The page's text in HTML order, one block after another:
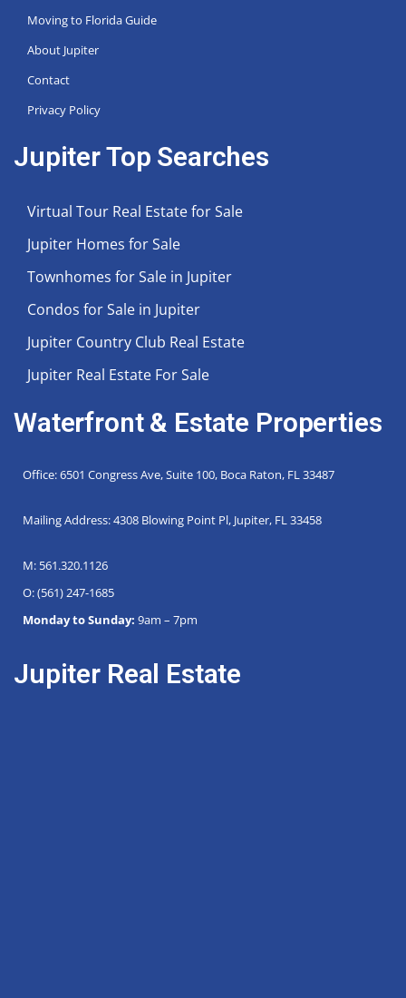
Moving to Florida Guide
About Jupiter
Contact
Privacy Policy
Jupiter Top Searches
Virtual Tour Real Estate for Sale
Jupiter Homes for Sale
Townhomes for Sale in Jupiter
Condos for Sale in Jupiter
Jupiter Country Club Real Estate
Jupiter Real Estate For Sale
Waterfront & Estate Properties
Office: 6501 Congress Ave, Suite 100, Boca Raton, FL 33487
Mailing Address: 4308 Blowing Point Pl, Jupiter, FL 33458
M: 561.320.1126
O: (561) 247-1685
Monday to Sunday: 9am – 7pm
Jupiter Real Estate